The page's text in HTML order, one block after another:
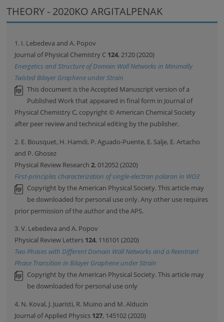
THEORY - 2020KO ARGITALPENAK
1. I. Lebedeva and A. Popov
Journal of Physical Chemistry C 124, 2120 (2020)
Energetics and Structure of Domain Wall Networks in Minimally
Twisted Bilayer Graphene under Strain
This document is the Accepted Manuscript version of a
Published Work that appeared in final form in Journal of
Physical Chemistry C, copyright © American Chemical Society
after peer review and technical editing by the publisher.
2. E. Bousquet, H. Hamdi, P. Aguado-Puente, E. Salje, E. Artacho
and P. Ghosez
Physical Review Research2, 012052 (2020)
First-principles characterization of single-electron polaron in WO3
Copyright by the American Physical Society. This article may
be downloaded for personal use only. Any other use requires
prior permission of the author and the APS.
3. V. Lebedeva and A. Popov
Physical Review Letters 124, 116101 (2020)
Two Phases with Different Domain Wall Networks and a Reentrant
Phase Transition in Bilayer Graphene under Strain
Copyright by the American Physical Society. This article may
be downloaded for personal use only
4. N. Koval, J. Juaristi, R. Muino and M. Alducin
Journal of Applied Physics 127, 145102 (2020)